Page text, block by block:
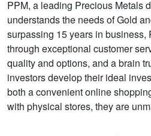
PPM, a leading Precious Metals
understands the needs of Gold
surpassing 15 years in
through exceptional customer
quality and options, and a brain
investors develop their ideal
both a convenient online
with physical stores, they are